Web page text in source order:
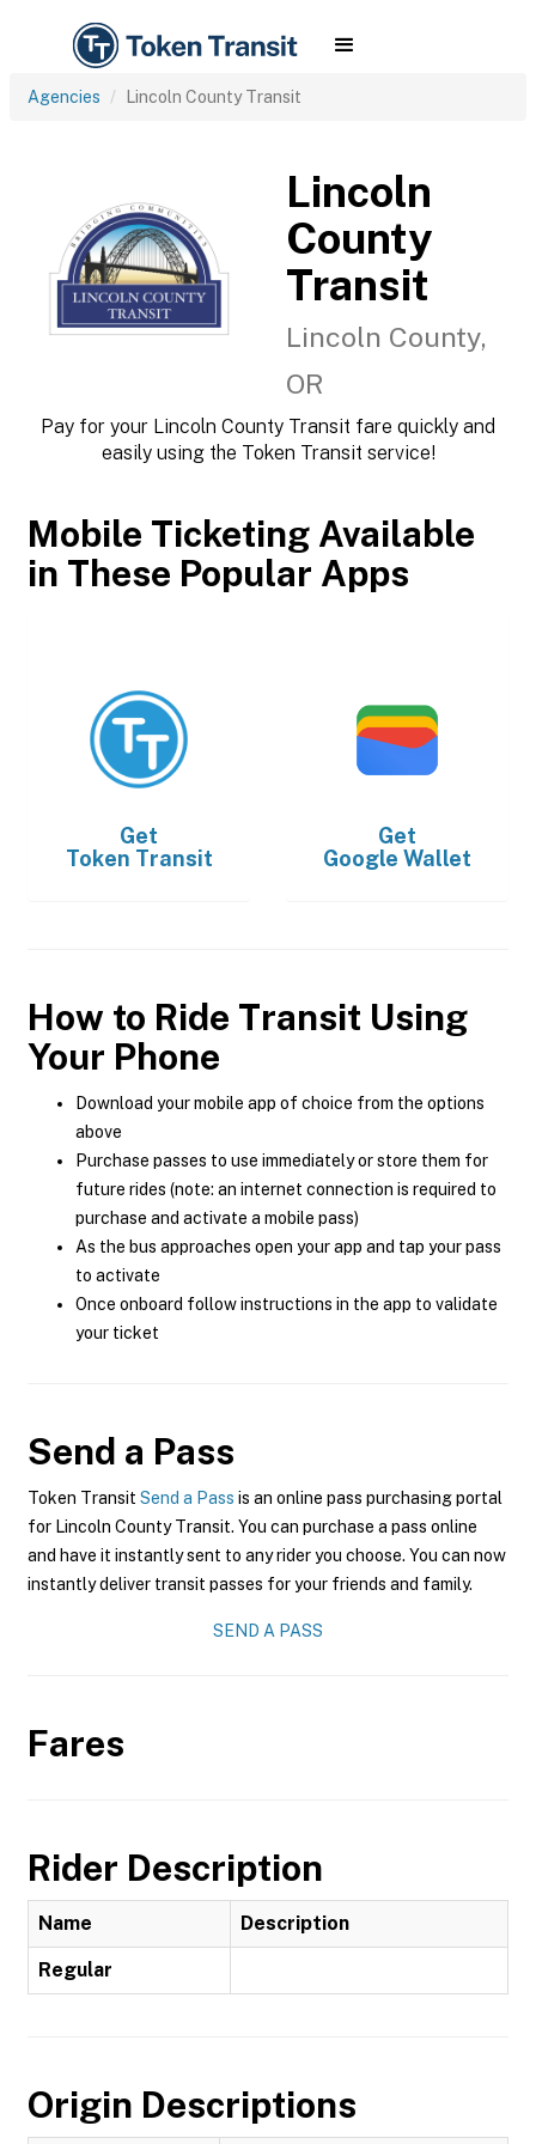
Agencies Lincoln County Transit
Lincoln
County
Transit
Lincoln County,
OR
Pay for your Lincoln County Transit fare quickly and
easily using the Token Transit service!
Mobile Ticketing Available
in These Popular Apps
Get
Token Transit
Get
Google Wallet
How to Ride Transit Using
Your Phone
Download your mobile app of choice from the options
above
Purchase passes to use immediately or store them for
future rides (note: an internet connection is required to
purchase and activate a mobile pass)
As the bus approaches open your app and tap your pass
to activate
Once onboard follow instructions in the app to validate
your ticket
Send a Pass
Token Transit Send a Pass is an online pass purchasing portal
for Lincoln County Transit. You can purchase a pass online
and have it instantly sent to any rider you choose. You can now
instantly deliver transit passes for your friends and family.
SEND A PASS
Fares
Rider Description
Name Description
Regular
Origin Descriptions